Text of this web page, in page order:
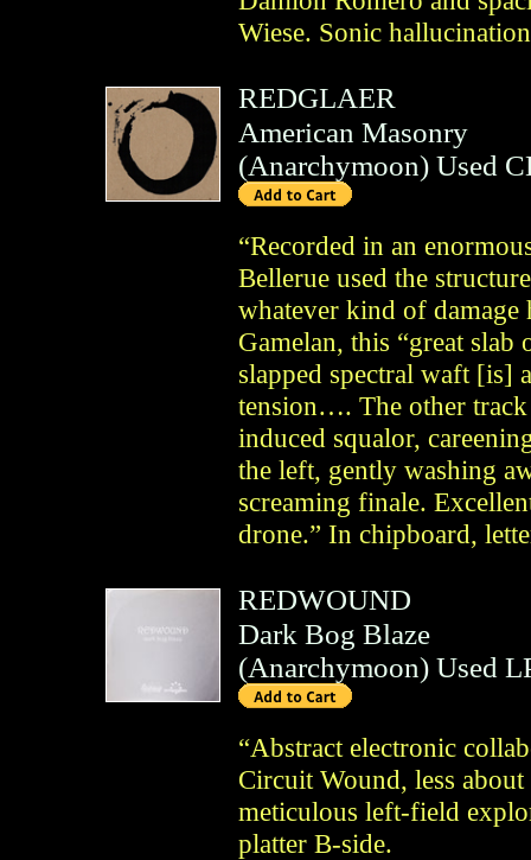
Wiese. Sonic
REDGLAER
American Masonry
(Anarchymoon) Used
“Recorded in an
Bellerue used the
whatever kind of damage
Gamelan, this “great slab
slapped spectral waft [is]
tension…. The other
induced squalor,
the left, gently washing
screaming finale.
drone.” In chipboard,
REDWOUND
Dark Bog Blaze
(Anarchymoon) Used
“Abstract electronic
Circuit Wound, less
meticulous left-field
platter B-side.